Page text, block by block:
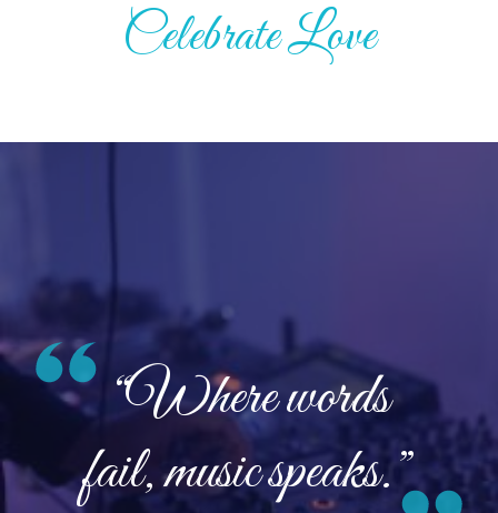
Celebrate Love
“Where words
fail, music speaks.”